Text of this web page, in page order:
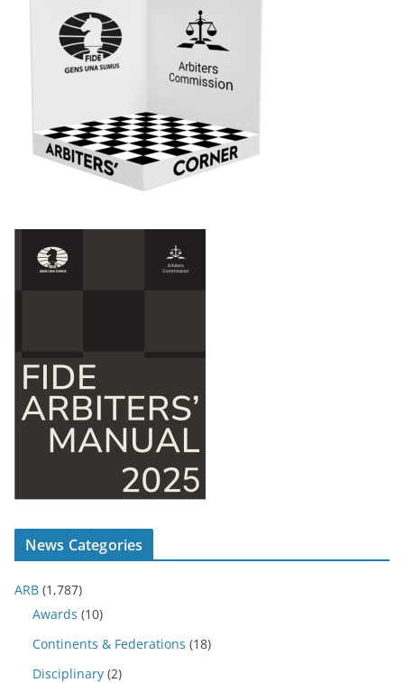
News Categories
ARB (1,787)
Awards (10)
Continents & Federations (18)
Disciplinary (2)